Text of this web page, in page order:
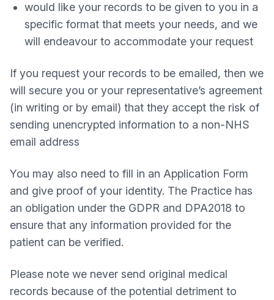
would like your records to be given to you in a
specific format that meets your needs, and we
will endeavour to accommodate your request
If you request your records to be emailed, then we
will secure you or your representative’s agreement
(in writing or by email) that they accept the risk of
sending unencrypted information to a non-NHS
email address
You may also need to fill in an Application Form
and give proof of your identity. The Practice has
an obligation under the GDPR and DPA2018 to
ensure that any information provided for the
patient can be verified.
Please note we never send original medical
records because of the potential detriment to